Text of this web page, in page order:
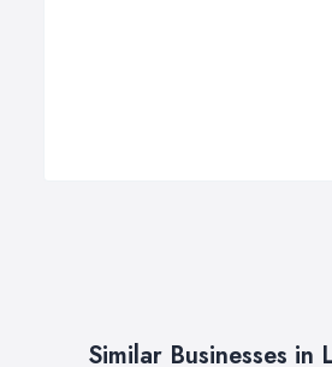
Similar Businesses in